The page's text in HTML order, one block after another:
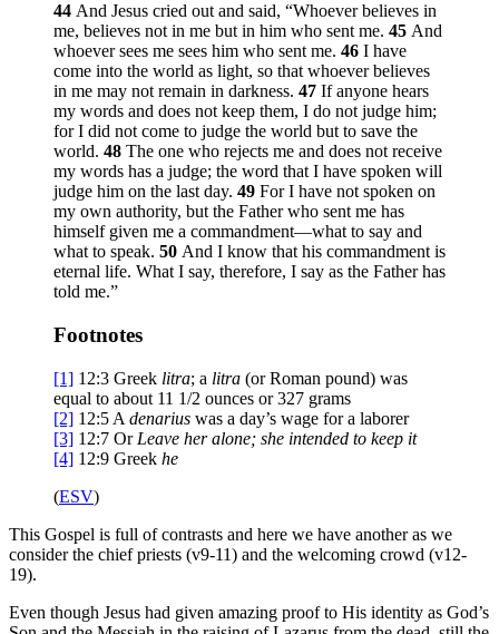
44 And Jesus cried out and said, “Whoever believes in
me, believes not in me but in him who sent me. 45 And
whoever sees me sees him who sent me. 46 I have
come into the world as light, so that whoever believes
in me may not remain in darkness. 47 If anyone hears
my words and does not keep them, I do not judge him;
for I did not come to judge the world but to save the
world. 48 The one who rejects me and does not receive
my words has a judge; the word that I have spoken will
judge him on the last day. 49 For I have not spoken on
my own authority, but the Father who sent me has
himself given me a commandment—what to say and
what to speak. 50 And I know that his commandment is
eternal life. What I say, therefore, I say as the Father has
told me.”
Footnotes
[1] 12:3 Greek litra; a litra (or Roman pound) was
equal to about 11 1/2 ounces or 327 grams
[2] 12:5 A denarius was a day’s wage for a laborer
[3] 12:7 Or Leave her alone; she intended to keep it
[4] 12:9 Greek he
(ESV)
This Gospel is full of contrasts and here we have another as we
consider the chief priests (v9-11) and the welcoming crowd (v12-
19).
Even though Jesus had given amazing proof to His identity as God’s